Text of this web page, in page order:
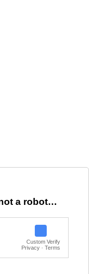
a robot…
Custom Verify
Privacy · Terms